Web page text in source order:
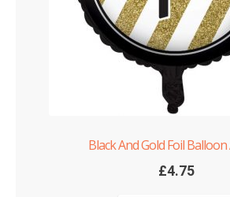
Black And Gold Foil
£4.75